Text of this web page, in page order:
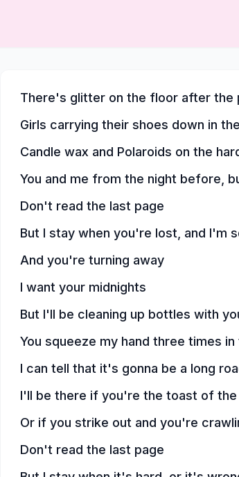
There's glitter on the floor after the
Girls carrying their shoes down in
Candle wax and Polaroids on the
You and me from the night before,
Don't read the last page
But I stay when you're lost, and I'm
And you're turning away
I want your midnights
But I'll be cleaning up bottles with
You squeeze my hand three times
I can tell that it's gonna be a long
I'll be there if you're the toast of the
Or if you strike out and you're
Don't read the last page